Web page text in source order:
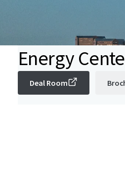
Energy
Deal Room